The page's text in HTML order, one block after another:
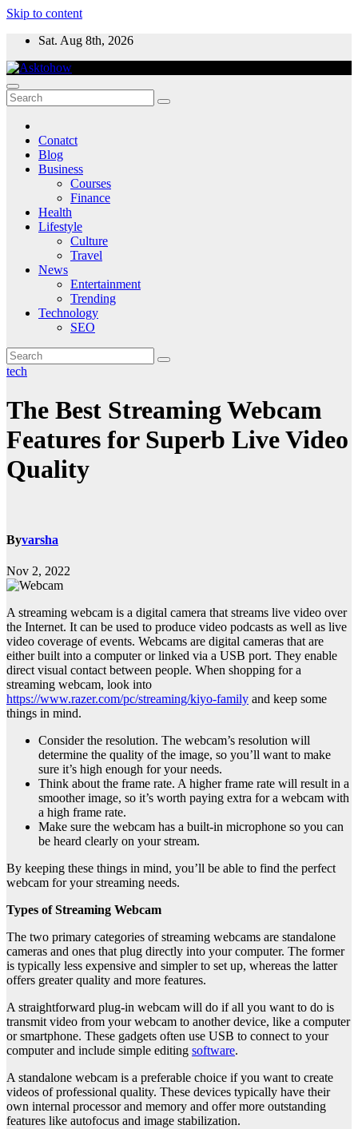
Skip to content
Sat. Aug 8th, 2026
Conatct
Blog
Business
Courses
Finance
Health
Lifestyle
Culture
Travel
News
Entertainment
Trending
Technology
SEO
tech
The Best Streaming Webcam
Features for Superb Live Video
Quality
Byvarsha
Nov 2, 2022
A streaming webcam is a digital camera that streams live video over
the Internet. It can be used to produce video podcasts as well as live
video coverage of events. Webcams are digital cameras that are
either built into a computer or linked via a USB port. They enable
direct visual contact between people. When shopping for a
streaming webcam, look into
https://www.razer.com/pc/streaming/kiyo-family and keep some
things in mind.
Consider the resolution. The webcam’s resolution will
determine the quality of the image, so you’ll want to make
sure it’s high enough for your needs.
Think about the frame rate. A higher frame rate will result in a
smoother image, so it’s worth paying extra for a webcam with
a high frame rate.
Make sure the webcam has a built-in microphone so you can
be heard clearly on your stream.
By keeping these things in mind, you’ll be able to find the perfect
webcam for your streaming needs.
Types of Streaming Webcam
The two primary categories of streaming webcams are standalone
cameras and ones that plug directly into your computer. The former
is typically less expensive and simpler to set up, whereas the latter
offers greater quality and more features.
A straightforward plug-in webcam will do if all you want to do is
transmit video from your webcam to another device, like a computer
or smartphone. These gadgets often use USB to connect to your
computer and include simple editing software.
A standalone webcam is a preferable choice if you want to create
videos of professional quality. These devices typically have their
own internal processor and memory and offer more outstanding
features like autofocus and image stabilization.